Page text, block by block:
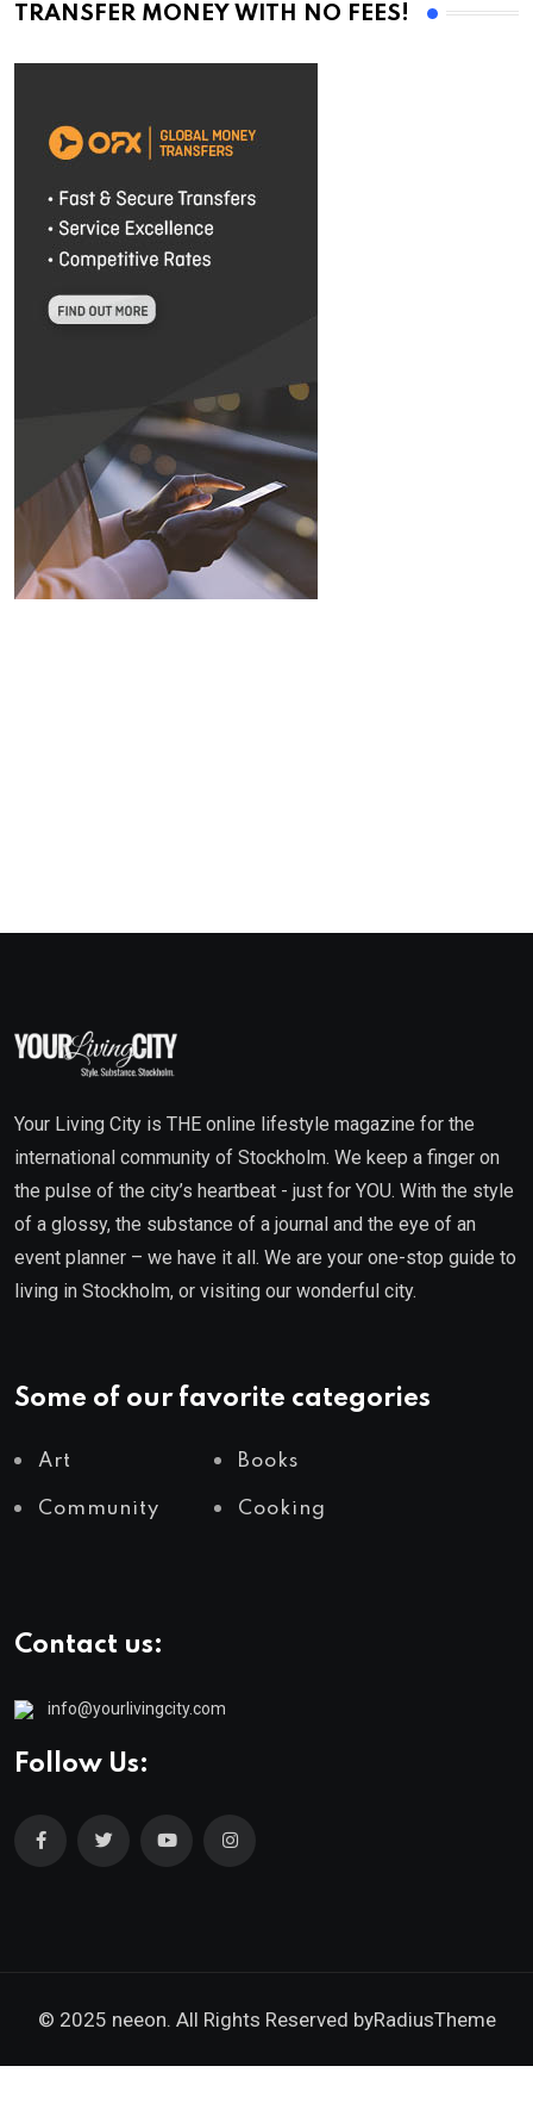
TRANSFER MONEY WITH NO FEES!
Your Living City is THE online lifestyle magazine for the
international community of Stockholm. We keep a finger on
the pulse of the city’s heartbeat - just for YOU. With the style
of a glossy, the substance of a journal and the eye of an
event planner – we have it all. We are your one-stop guide to
living in Stockholm, or visiting our wonderful city.
Some of our favorite categories
Art Books
Community Cooking
Contact us:
info@yourlivingcity.com
Follow Us:
© 2025 neeon. All Rights Reserved byRadiusTheme